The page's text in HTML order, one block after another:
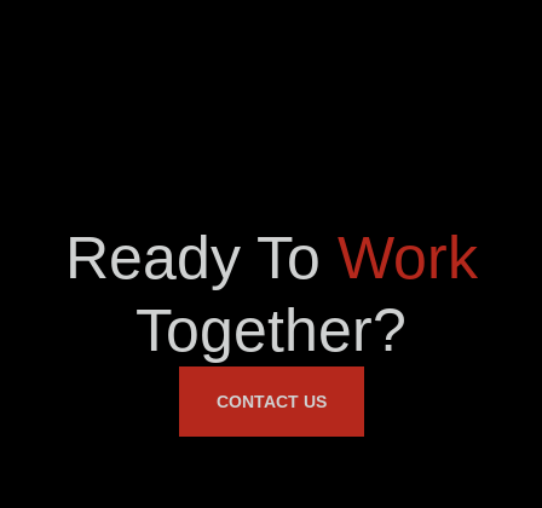
Ready To Work
Together?
CONTACT US